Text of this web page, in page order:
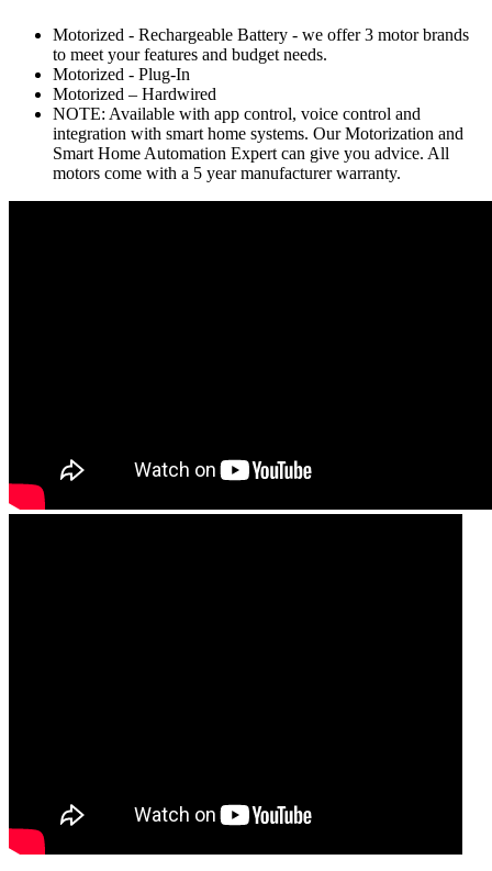
Motorized - Rechargeable Battery - we offer 3 motor brands
to meet your features and budget needs.
Motorized - Plug-In
Motorized – Hardwired
NOTE: Available with app control, voice control and
integration with smart home systems. Our Motorization and
Smart Home Automation Expert can give you advice. All
motors come with a 5 year manufacturer warranty.